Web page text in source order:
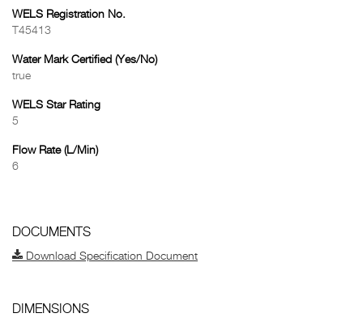
WELS Registration No.
T45413
Water Mark Certified (Yes/No)
true
WELS Star Rating
5
Flow Rate (L/Min)
6
DOCUMENTS
Download Specification Document
DIMENSIONS